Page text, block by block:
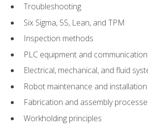
Troubleshooting
Six Sigma, 5S, Lean, and TPM
Inspection methods
PLC equipment and communication
Electrical, mechanical, and fluid
Robot maintenance and installation
Fabrication and assembly
Workholding principles